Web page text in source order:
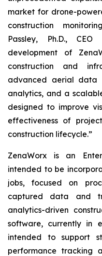
market for drone-
construction
Passley, Ph.D.,
development of
construction and
advanced aerial data
analytics, and a
designed to improve
effectiveness of
construction lifecycle.”
ZenaWorx is an
intended to be
jobs, focused on
captured data and
analytics-driven
software, currently in
intended to support
performance tracking